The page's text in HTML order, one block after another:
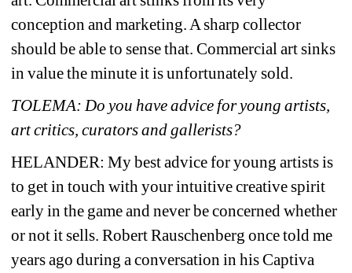
conception and marketing. A sharp collector
should be able to sense that. Commercial art sinks
in value the minute it is unfortunately sold.
TOLEMA: Do you have advice for young artists,
art critics, curators and gallerists?
HELANDER: My best advice for young artists is
to get in touch with your intuitive creative spirit
early in the game and never be concerned whether
or not it sells. Robert Rauschenberg once told me
years ago during a conversation in his Captiva